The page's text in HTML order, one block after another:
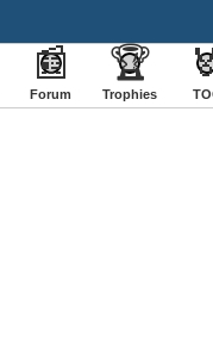
📰
Forum
🏆
Trophies